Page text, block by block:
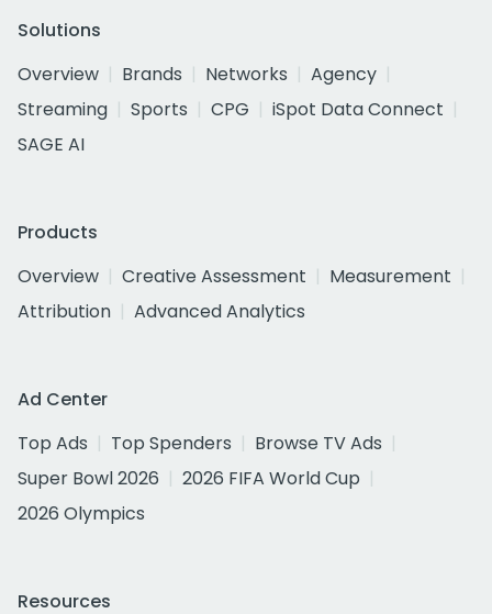
Solutions
Overview
Brands Networks
Agency
Streaming
Sports CPG
iSpot Data Connect
SAGE AI
Products
Overview
Creative Assessment
Measurement
Attribution
Advanced Analytics
Ad Center
Top Ads
Top Spenders
Browse TV Ads
Super Bowl 2026
2026 FIFA World Cup
2026 Olympics
Resources